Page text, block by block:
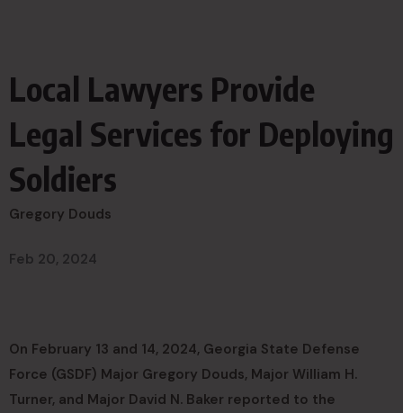
Local Lawyers Provide
Legal Services for Deploying
Soldiers
Gregory Douds
Feb 20, 2024
On February 13 and 14, 2024, Georgia State Defense
Force (GSDF) Major Gregory Douds, Major William H.
Turner, and Major David N. Baker reported to the